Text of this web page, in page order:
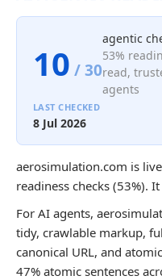
10 / 30
agentic
53%
read,
agents
LAST CHECKED
8 Jul 2026
aerosimulation.com is
readiness checks (53%).
For AI agents,
tidy, crawlable markup,
canonical URL, and
47% atomic sentences